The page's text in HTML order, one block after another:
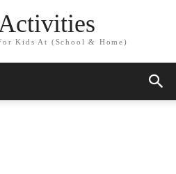
Kids At (School & Home)